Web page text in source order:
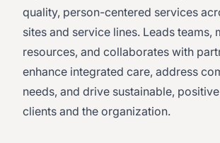
quality, person-centered services
sites and service lines. Leads teams,
resources, and collaborates with
enhance integrated care, address
needs, and drive sustainable,
clients and the organization.